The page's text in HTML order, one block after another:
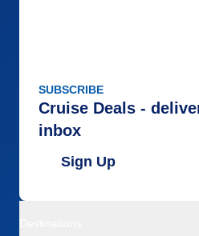
SUBSCRIBE
Cruise Deals -
inbox
Sign Up